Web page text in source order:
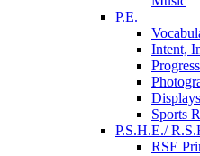
P.E.
Intent,
Displays
Sports
P.S.H.E./
RSE